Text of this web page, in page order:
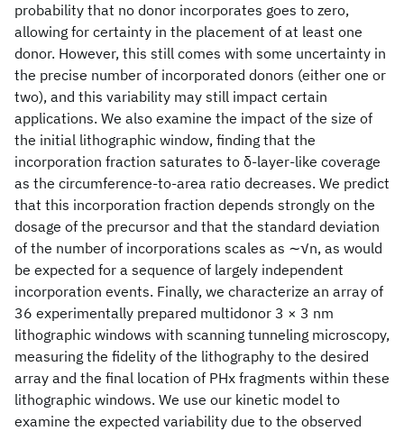
probability that no donor incorporates goes to zero,
allowing for certainty in the placement of at least one
donor. However, this still comes with some uncertainty in
the precise number of incorporated donors (either one or
two), and this variability may still impact certain
applications. We also examine the impact of the size of
the initial lithographic window, finding that the
incorporation fraction saturates to δ-layer-like coverage
as the circumference-to-area ratio decreases. We predict
that this incorporation fraction depends strongly on the
dosage of the precursor and that the standard deviation
of the number of incorporations scales as ∼√n, as would
be expected for a sequence of largely independent
incorporation events. Finally, we characterize an array of
36 experimentally prepared multidonor 3 × 3 nm
lithographic windows with scanning tunneling microscopy,
measuring the fidelity of the lithography to the desired
array and the final location of PHx fragments within these
lithographic windows. We use our kinetic model to
examine the expected variability due to the observed